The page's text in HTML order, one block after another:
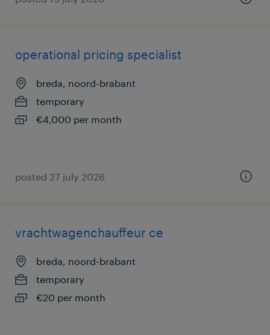
operational pricing specialist
breda, noord-brabant
temporary
€4,000 per month
posted 27 july 2026
vrachtwagenchauffeur ce
breda, noord-brabant
temporary
€20 per month